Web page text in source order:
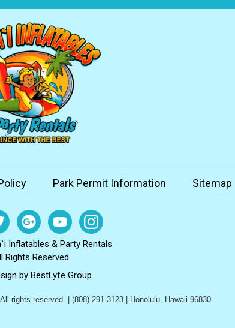
Park Permit Information Sitemap
Inflatables & Party Rentals
Rights Reserved
by BestLyfe Group
rights reserved. | (808) 291-3123 | Honolulu, Hawaii 96830